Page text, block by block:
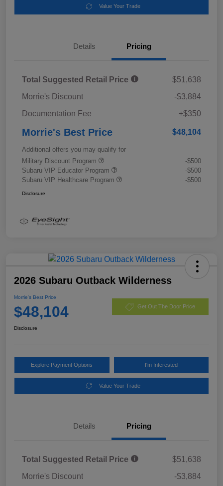
Value Your Trade
Details Pricing
Total Suggested Retail Price
$51,638
Morrie's Discount
-$3,884
Documentation Fee
+$350
Morrie's Best Price $48,104
Additional offers you may qualify for
Military Discount Program
-$500
Subaru VIP Educator Program
-$500
Subaru VIP Healthcare Program
-$500
Disclosure
2026 Subaru Outback Wilderness
Morrie's Best Price
$48,104 Get Out The Door Price
Disclosure
Explore Payment Options I'm Interested
Value Your Trade
Details Pricing
Total Suggested Retail Price
$51,638
Morrie's Discount
-$3,884